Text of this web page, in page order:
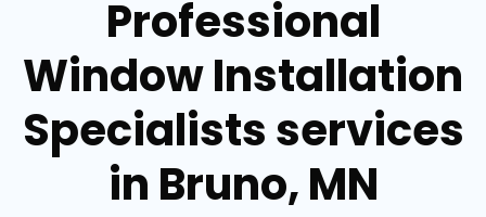
Professional
Window Installation
Specialists services
in Bruno, MN